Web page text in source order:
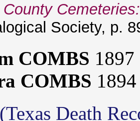
County
Society, p.
COMBS
COMBS